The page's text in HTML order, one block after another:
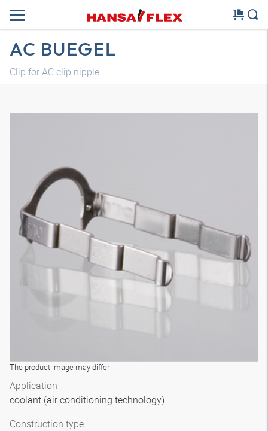
AC BUEGEL
Clip for AC clip nipple
The product image may differ
Application
coolant (air conditioning technology)
Construction type